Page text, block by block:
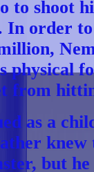
to shoot
order
physical
from
as a
but he